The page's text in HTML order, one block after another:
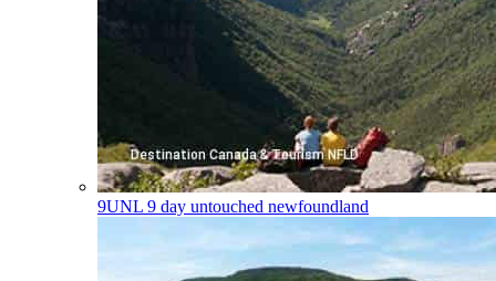
9UNL 9 day untouched newfoundland